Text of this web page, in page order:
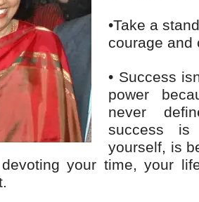
•Take a
courage and
• Success
power
never
success
yourself, is
your time, your